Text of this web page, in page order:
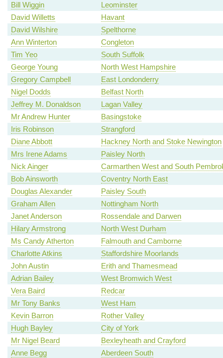
Bill Wiggin
Leominster
David Willetts
Havant
David Wilshire
Spelthorne
Ann Winterton
Congleton
Tim Yeo
South Suffolk
George Young
North West Hampshire
Gregory Campbell
East Londonderry
Nigel Dodds
Belfast North
Jeffrey M. Donaldson
Lagan Valley
Mr Andrew Hunter
Basingstoke
Iris Robinson
Strangford
Diane Abbott
Hackney North and Stoke Newington
Mrs Irene Adams
Paisley North
Nick Ainger
Carmarthen West and South
Bob Ainsworth
Coventry North East
Douglas Alexander
Paisley South
Graham Allen
Nottingham North
Janet Anderson
Rossendale and Darwen
Hilary Armstrong
North West Durham
Ms Candy Atherton
Falmouth and Camborne
Charlotte Atkins
Staffordshire Moorlands
John Austin
Erith and Thamesmead
Adrian Bailey
West Bromwich West
Vera Baird
Redcar
Mr Tony Banks
West Ham
Kevin Barron
Rother Valley
Hugh Bayley
City of York
Mr Nigel Beard
Bexleyheath and Crayford
Anne Begg
Aberdeen South